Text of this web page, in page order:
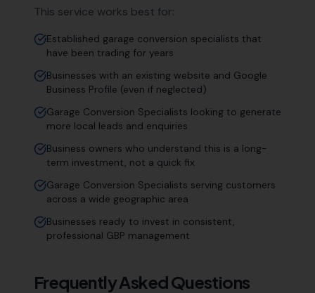
This service works best for:
Established garage conversion specialists that
have been trading for years
Businesses with an existing website and Google
Business Profile (even if neglected)
Garage Conversion Specialists looking to generate
more local leads and enquiries
Business owners who understand this is a long-
term investment, not a quick fix
Garage Conversion Specialists serving customers
across a wide geographic area
Businesses ready to invest in consistent,
professional GBP management
Frequently Asked Questions